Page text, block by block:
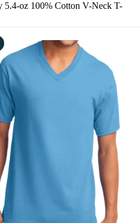
5.4-oz 100% Cotton V-Neck T-